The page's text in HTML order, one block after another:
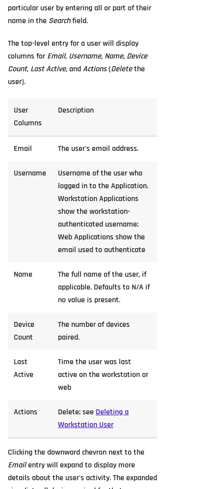
particular user by entering all or part of their
name in the Searchfield.
The top-level entry for a user will display
columns forEmail, Username, Name, Device
Count, Last Active, andActions(Deletethe
user).
User
Columns
Description
Email The user's email address.
Username
Username of the user who
logged in to the Application.
Workstation Applications
show the workstation-
authenticated username;
Web Applications show the
email used to authenticate
Name
The full name of the user, if
applicable. Defaults to N/A if
no value is present.
Device
Count
The number of devices
paired.
Last
Active
Time the user was last
active on the workstation or
web
Actions Delete; see Deleting a
Workstation User
Clicking the downward chevron next to the
Emailentry will expand to display more
details about the user's activity. The expanded